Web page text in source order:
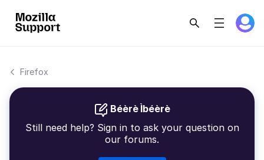
Firefox
Béèrè Ìbéèrè
Still need help? Sign in to ask your question on
our forums.